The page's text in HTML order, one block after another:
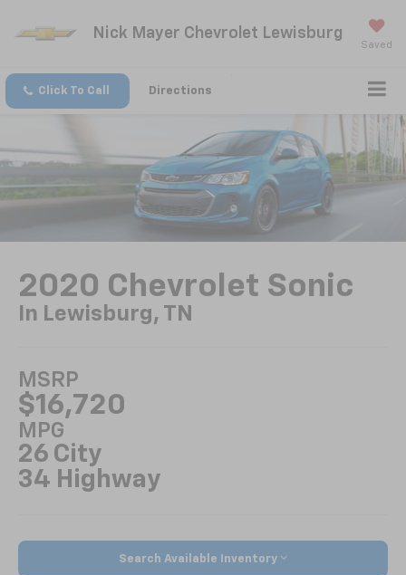
Nick Mayer Chevrolet Lewisburg
Saved
Click To Call Directions
2020 Chevrolet Sonic
In Lewisburg, TN
MSRP
$16,720
MPG
26 City
34 Highway
Search Available Inventory